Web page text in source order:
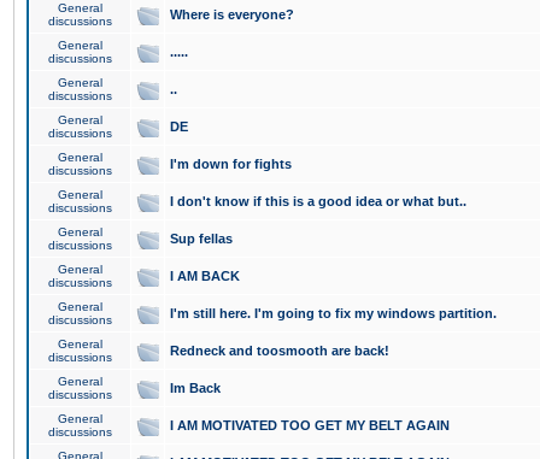
General
discussions
Where is everyone?
General
discussions
.....
General
discussions
..
General
discussions
DE
General
discussions
I'm down for fights
General
discussions
I don't know if this is a good idea or what but..
General
discussions
Sup fellas
General
discussions
I AM BACK
General
discussions
I'm still here. I'm going to fix my windows partition.
General
discussions
Redneck and toosmooth are back!
General
discussions
Im Back
General
discussions
I AM MOTIVATED TOO GET MY BELT AGAIN
General